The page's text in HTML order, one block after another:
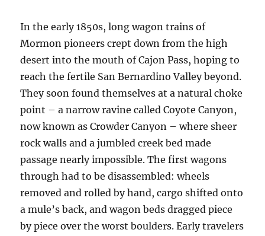
In the early 1850s, long wagon trains of
Mormon pioneers crept down from the high
desert into the mouth of Cajon Pass, hoping to
reach the fertile San Bernardino Valley beyond.
They soon found themselves at a natural choke
point – a narrow ravine called Coyote Canyon,
now known as Crowder Canyon – where sheer
rock walls and a jumbled creek bed made
passage nearly impossible. The first wagons
through had to be disassembled: wheels
removed and rolled by hand, cargo shifted onto
a mule’s back, and wagon beds dragged piece
by piece over the worst boulders. Early travelers